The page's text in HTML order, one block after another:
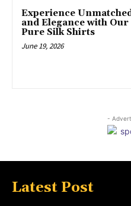
Experience
and Elegance with
Pure Silk Shirts
June 19, 2026
-
Latest Post